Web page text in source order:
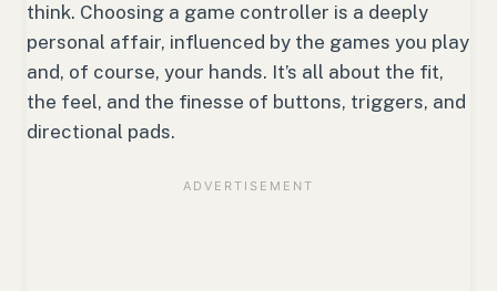
think. Choosing a game controller is a deeply
personal affair, influenced by the games you play
and, of course, your hands. It’s all about the fit,
the feel, and the finesse of buttons, triggers, and
directional pads.